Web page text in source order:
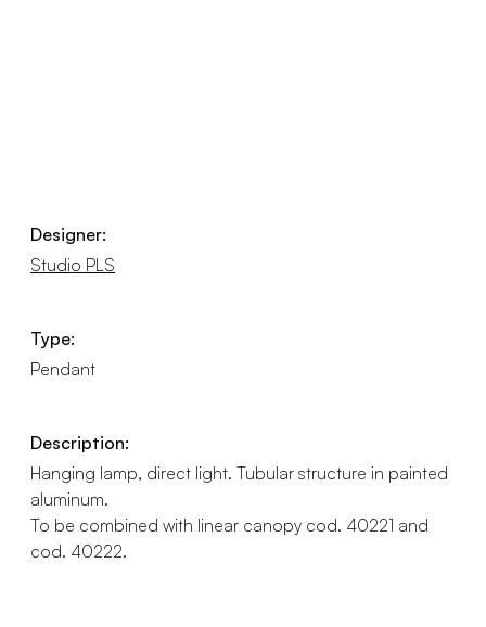
Designer:
Studio PLS
Type:
Pendant
Description:
Hanging lamp, direct light. Tubular structure in painted
aluminum.
To be combined with linear canopy cod. 40221 and
cod. 40222.